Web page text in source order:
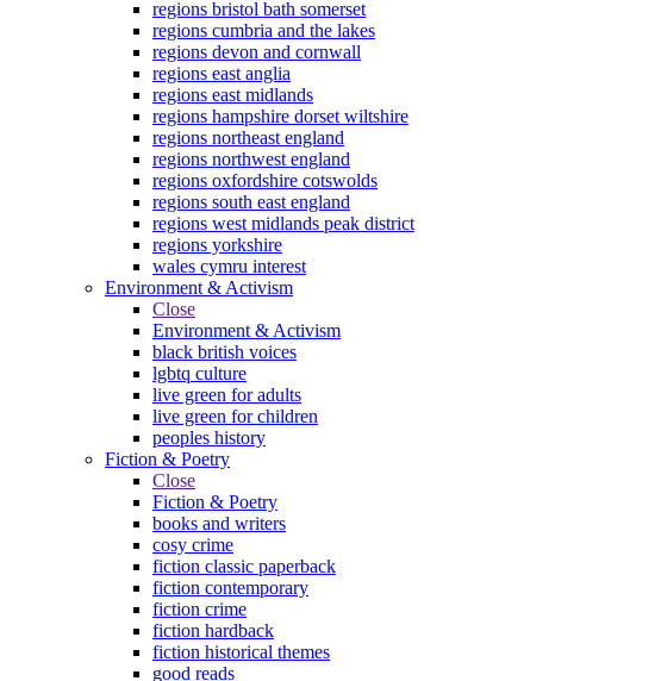
regions bristol bath somerset
regions cumbria and the lakes
regions devon and cornwall
regions east anglia
regions east midlands
regions hampshire dorset wiltshire
regions northeast england
regions northwest england
regions oxfordshire cotswolds
regions south east england
regions west midlands peak district
regions yorkshire
wales cymru interest
Environment & Activism
Close
Environment & Activism
black british voices
lgbtq culture
live green for adults
live green for children
peoples history
Fiction & Poetry
Close
Fiction & Poetry
books and writers
cosy crime
fiction classic paperback
fiction contemporary
fiction crime
fiction hardback
fiction historical themes
good reads